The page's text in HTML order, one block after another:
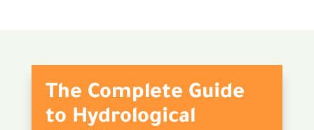
The Complete Guide
to Hydrological